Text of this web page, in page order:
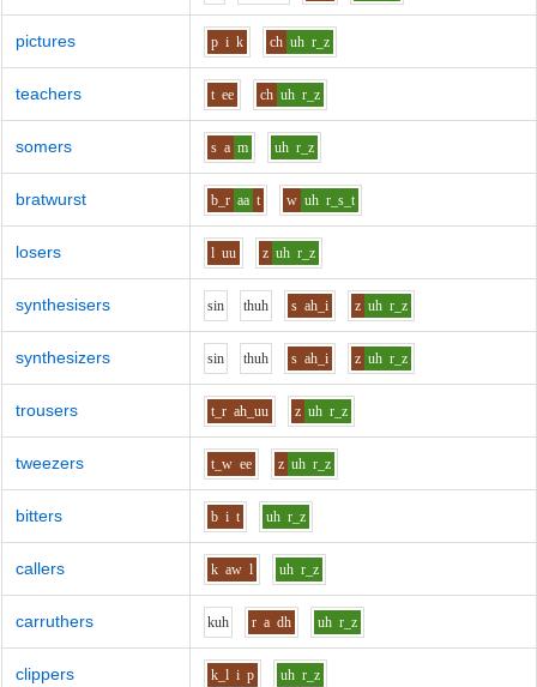
pictures p i k ch uh r_z
teachers t ee ch uh r_z
somers s a m uh r_z
bratwurst b_r aa t w uh r_s_t
losers l uu z uh r_z
synthesisers sin thuh s ah_i z uh r_z
synthesizers sin thuh s ah_i z uh r_z
trousers t_r ah_uu z uh r_z
tweezers t_w ee z uh r_z
bitters b i t uh r_z
callers k aw l uh r_z
carruthers kuh r a dh uh r_z
clippers k_l i p uh r_z